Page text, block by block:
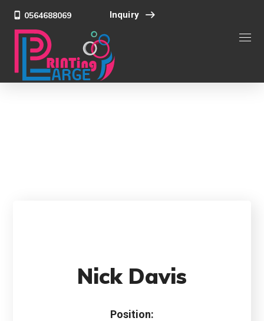
0564688069 Inquiry
Nick Davis
Position: